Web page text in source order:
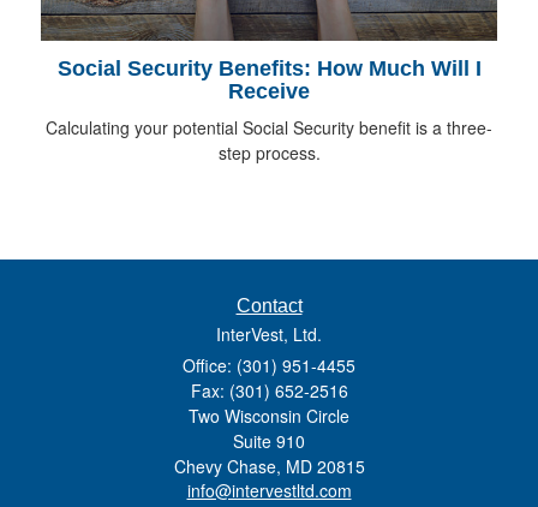
Social Security Benefits: How Much Will I
Receive
Calculating your potential Social Security benefit is a three-
step process.
Contact
InterVest, Ltd.
Office: (301) 951-4455
Fax: (301) 652-2516
Two Wisconsin Circle
Suite 910
Chevy Chase, MD 20815
info@intervestltd.com